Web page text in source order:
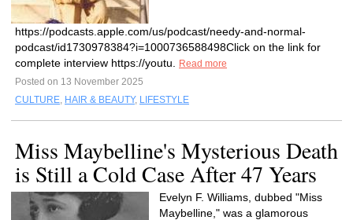
https://podcasts.apple.com/us/podcast/needy-and-normal-
podcast/id1730978384?i=1000736588498Click on the link for
complete interview https://youtu.
Read more
Posted on 13 November 2025
CULTURE, HAIR & BEAUTY, LIFESTYLE
Miss Maybelline's Mysterious Death
is Still a Cold Case After 47 Years
Evelyn F. Williams, dubbed "Miss
Maybelline," was a glamorous